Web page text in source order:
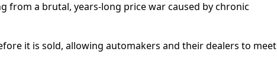
from a brutal, years-long price war caused by chronic
it is sold, allowing automakers and their dealers to meet